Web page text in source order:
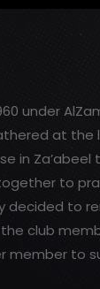
under
at
in
to
decided to
club
member to